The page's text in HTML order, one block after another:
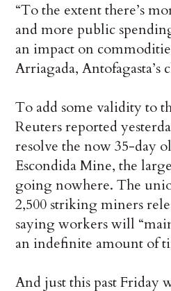
“To the extent there’s
and more public
an impact on
Arriagada, Antofagasta’s
To add some validity to
Reuters reported
resolve the now 35-day
Escondida Mine, the
going nowhere. The
2,500 striking miners
saying workers will
an indefinite amount of
And just this past Friday